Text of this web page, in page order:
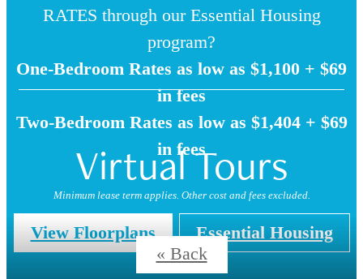
RATES through our Essential Housing
program?
One-Bedroom Rates as low as $1,100 + $69
in fees
Two-Bedroom Rates as low as $1,404 + $69
in fees
Minimum lease term applies. Other cost and fees excluded.
View Floorplans Essential Housing
Virtual Tours
« Back